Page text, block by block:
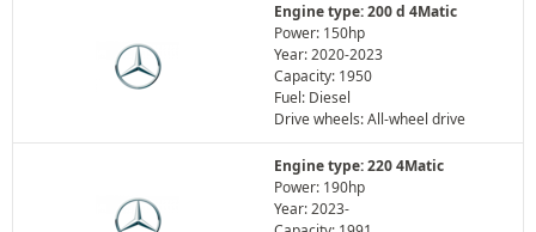
Engine type: 200 d 4Matic
Power: 150hp
Year: 2020-2023
Capacity: 1950
Fuel: Diesel
Drive wheels: All-wheel drive
Engine type: 220 4Matic
Power: 190hp
Year: 2023-